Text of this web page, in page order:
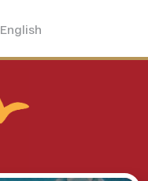
English
中文